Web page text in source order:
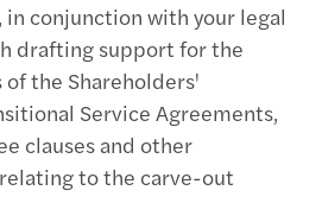
, in conjunction with your legal
drafting support for the
the Shareholders'
Service Agreements,
clauses and other
to the carve-out